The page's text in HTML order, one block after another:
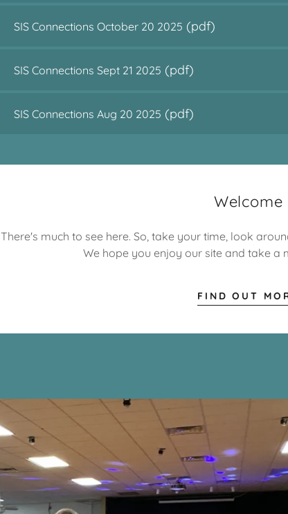
SIS Connections October 20 2025 (pdf)
SIS Connections Sept 21 2025 (pdf)
SIS Connections Aug 20 2025 (pdf)
Welcome
There's much to see here. So, take your time, look
We hope you enjoy our site and take a
FIND OUT